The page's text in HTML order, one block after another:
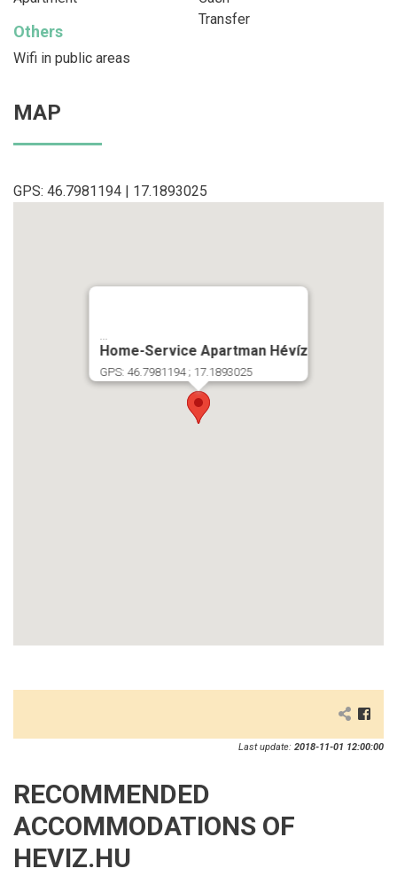
Transfer
Others
Wifi in public areas
MAP
GPS: 46.7981194 | 17.1893025
...
Home-Service Apartman Hévíz
GPS: 46.7981194 ; 17.1893025
Last update: 2018-11-01 12:00:00
RECOMMENDED
ACCOMMODATIONS OF
HEVIZ.HU